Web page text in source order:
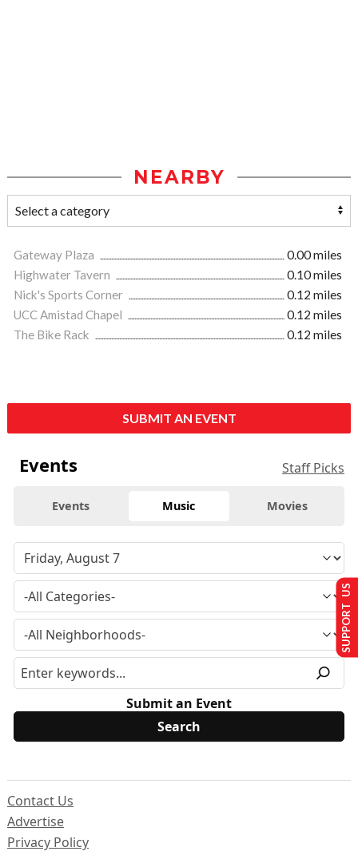
NEARBY
Gateway Plaza
0.00 miles
Highwater Tavern
0.10 miles
Nick's Sports Corner
0.12 miles
UCC Amistad Chapel
0.12 miles
The Bike Rack
0.12 miles
SUBMIT AN EVENT
Events Staff Picks
Events Music Movies
Submit an Event
Contact Us
Advertise
Privacy Policy
SUPPORT US